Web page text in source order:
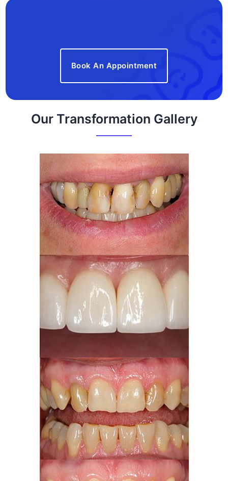
Book An Appointment
Our Transformation Gallery